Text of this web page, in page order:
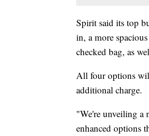
Spirit said its top
in, a more
checked bag, as
All four options
additional charge.
"We're unveiling a
enhanced options